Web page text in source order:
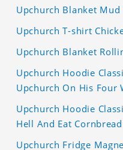
Upchurch Blanket
Upchurch T-shirt
Upchurch Blanket
Upchurch Hoodie
Upchurch On His Four
Upchurch Hoodie
Hell And Eat
Upchurch Fridge